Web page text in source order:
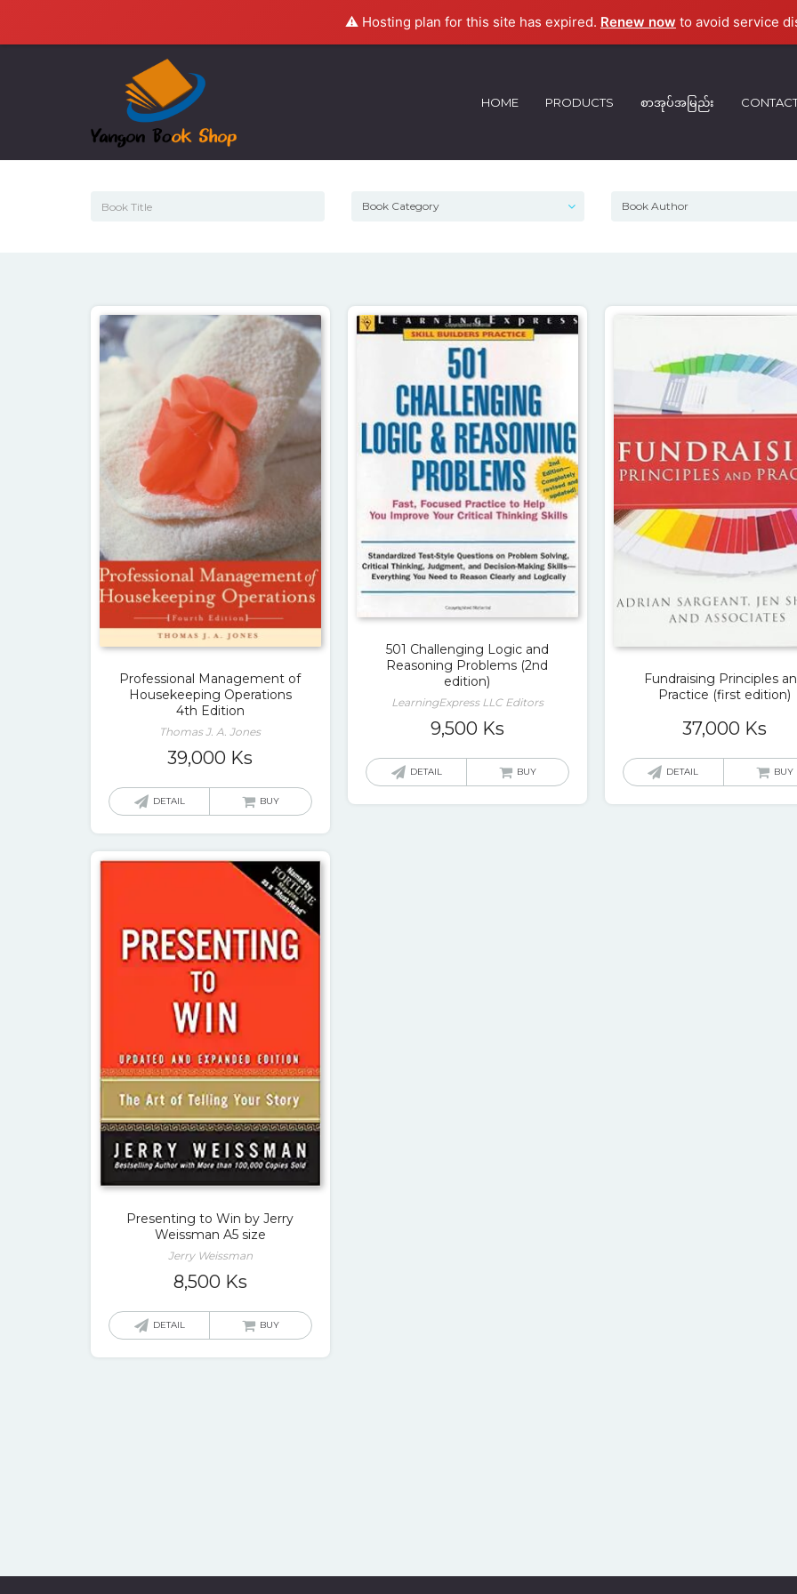
⚠️ Hosting plan for this site has expired. Renew now to avoid service
HOME PRODUCTS စာအုပ်အမြည်း
Professional Management of
Housekeeping Operations
4th Edition
Thomas J. A. Jones
39,000 Ks
DETAIL BUY
501 Challenging Logic and
Reasoning Problems (2nd
edition)
LearningExpress LLC Editors
9,500 Ks
DETAIL BUY
Fundraising Principles
Practice (first edition)
37,000 Ks
DETAIL BUY
Presenting to Win by Jerry
Weissman A5 size
Jerry Weissman
8,500 Ks
DETAIL BUY